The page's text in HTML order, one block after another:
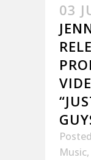
03
Music,